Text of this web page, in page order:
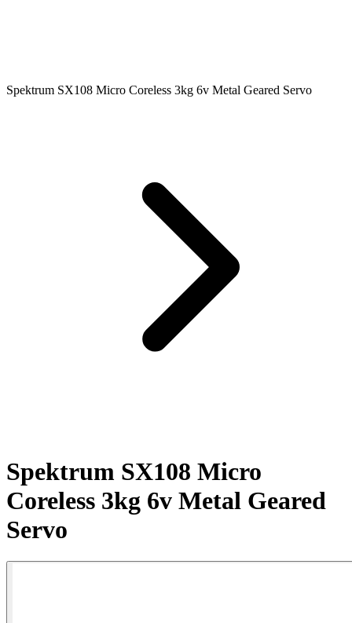
Spektrum SX108 Micro Coreless 3kg 6v Metal Geared Servo
Spektrum SX108 Micro
Coreless 3kg 6v Metal Geared
Servo